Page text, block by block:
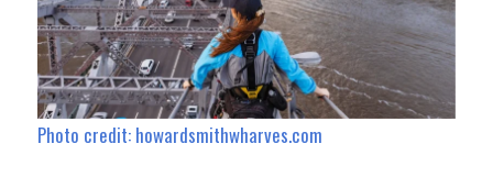
Photo credit: howardsmithwharves.com